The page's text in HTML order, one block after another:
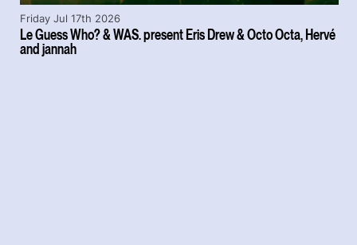
Le Guess Who? & WAS. present Eris Drew & Octo Octa, Hervé
and jannah
Friday Jul 17th 2026